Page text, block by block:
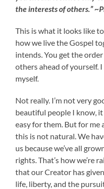
the interests of others.”
This is what it looks like
how we live the Gospel
intends. You get the
others ahead of yourself.
myself.
Not really. I’m not very
beautiful people I know,
easy for them. But for me
this is not natural. We
us because we’ve all
rights. That’s how we’re
that our Creator has
life, liberty, and the